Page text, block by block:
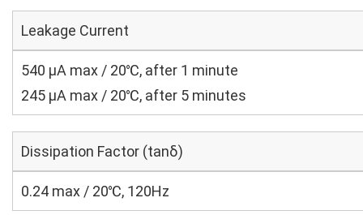
Leakage Current
540 μA max / 20℃, after 1 minute
245 μA max / 20℃, after 5 minutes
Dissipation Factor (tanδ)
0.24 max / 20℃, 120Hz